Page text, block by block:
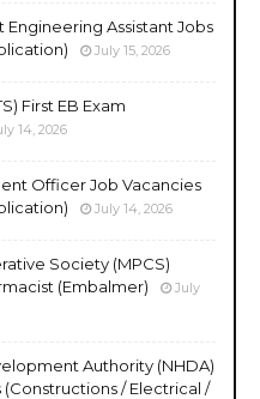
Assistant Jobs
July 15, 2026
First EB Exam
14, 2026
Officer Job Vacancies
July 14, 2026
Society (MPCS)
(Embalmer)
July
Authority (NHDA)
(Constructions / Electrical /